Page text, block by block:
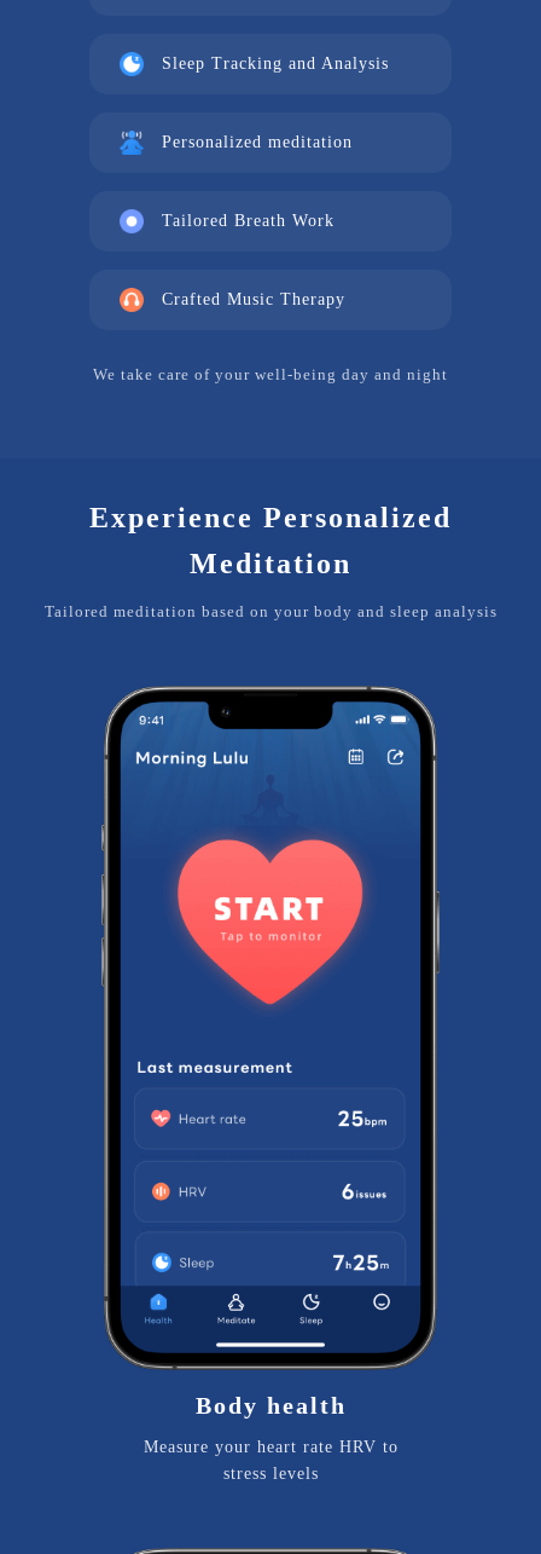
Sleep Tracking and Analysis
Personalized meditation
Tailored Breath Work
Crafted Music Therapy
We take care of your well-being day and night
Experience Personalized
Meditation
Tailored meditation based on your body and sleep analysis
Body health
Measure your heart rate HRV to
stress levels